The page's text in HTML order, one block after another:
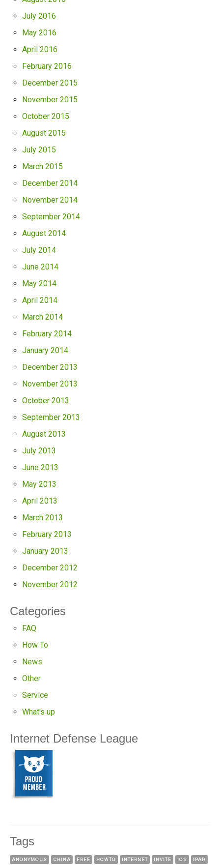
July 2016
May 2016
April 2016
February 2016
December 2015
November 2015
October 2015
August 2015
July 2015
March 2015
December 2014
November 2014
September 2014
August 2014
July 2014
June 2014
May 2014
April 2014
March 2014
February 2014
January 2014
December 2013
November 2013
October 2013
September 2013
August 2013
July 2013
June 2013
May 2013
April 2013
March 2013
February 2013
January 2013
December 2012
November 2012
Categories
FAQ
How To
News
Other
Service
What's up
Internet Defense League
Tags
ANONYMOUS CHINA FREE HOWTO INTERNET INVITE IOS IPAD